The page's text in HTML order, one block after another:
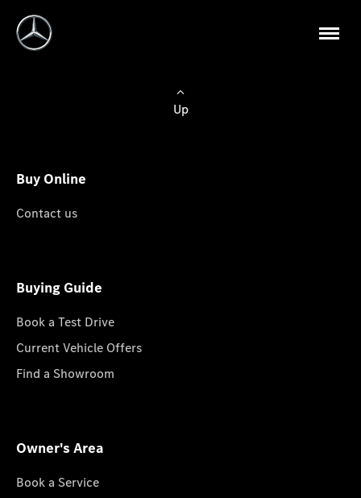
Up
Buy Online
Contact us
Buying Guide
Book a Test Drive
Current Vehicle Offers
Find a Showroom
Owner's Area
Book a Service